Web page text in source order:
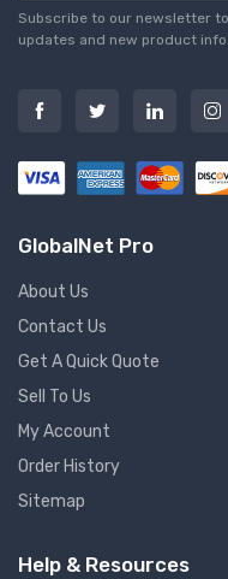
Subscribe to our newsletter
updates and new product info.
GlobalNet Pro
About Us
Contact Us
Get A Quick Quote
Sell To Us
My Account
Order History
Sitemap
Help & Resources